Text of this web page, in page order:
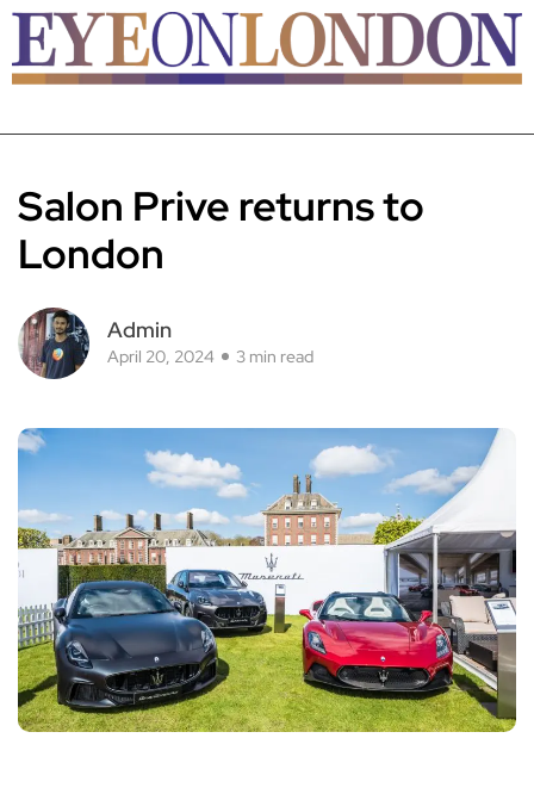
Salon Prive returns to
London
Admin
April 20, 2024 3 min read